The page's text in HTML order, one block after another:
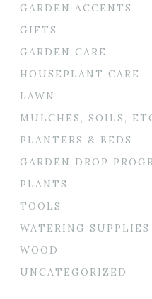
GARDEN ACCENTS
GIFTS
GARDEN CARE
HOUSEPLANT CARE
LAWN
MULCHES, SOILS,
PLANTERS & BEDS
GARDEN DROP
PLANTS
TOOLS
WATERING SUPPLIES
WOOD
UNCATEGORIZED